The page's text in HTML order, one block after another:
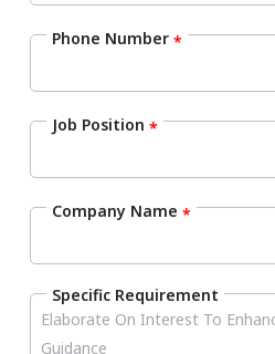
Phone Number *
Job Position *
Company Name *
Specific Requirement